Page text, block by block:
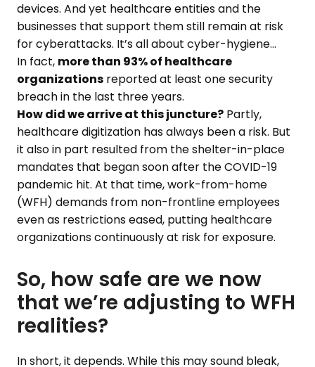
devices. And yet healthcare entities and the
businesses that support them still remain at risk
for cyberattacks. It’s all about cyber-hygiene…
In fact, more than 93% of healthcare
organizations reported at least one security
breach in the last three years.
How did we arrive at this juncture? Partly,
healthcare digitization has always been a risk. But
it also in part resulted from the shelter-in-place
mandates that began soon after the COVID-19
pandemic hit. At that time, work-from-home
(WFH) demands from non-frontline employees
even as restrictions eased, putting healthcare
organizations continuously at risk for exposure.
So, how safe are we now
that we’re adjusting to WFH
realities?
In short, it depends. While this may sound bleak,